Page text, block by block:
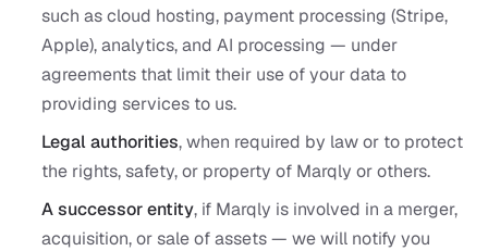
such as cloud hosting, payment processing (Stripe,
Apple), analytics, and AI processing — under
agreements that limit their use of your data to
providing services to us.
Legal authorities, when required by law or to protect
the rights, safety, or property of Marqly or others.
A successor entity, if Marqly is involved in a merger,
acquisition, or sale of assets — we will notify you